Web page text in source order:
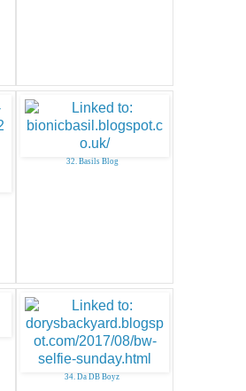
32. Basils Blog
34. Da DB Boyz